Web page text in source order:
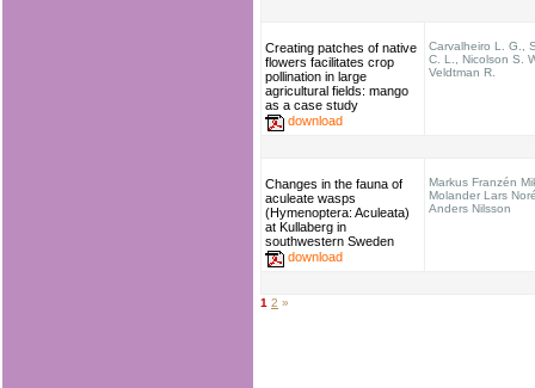
Creating patches of native
flowers facilitates crop
pollination in large
agricultural fields: mango
as a case study
download
Carvalheiro L. G.,
C. L., Nicolson S.
Veldtman R.
Changes in the fauna of
aculeate wasps
(Hymenoptera: Aculeata)
at Kullaberg in
southwestern Sweden
download
Markus Franzén
Molander Lars
Anders Nilsson
1 2 »